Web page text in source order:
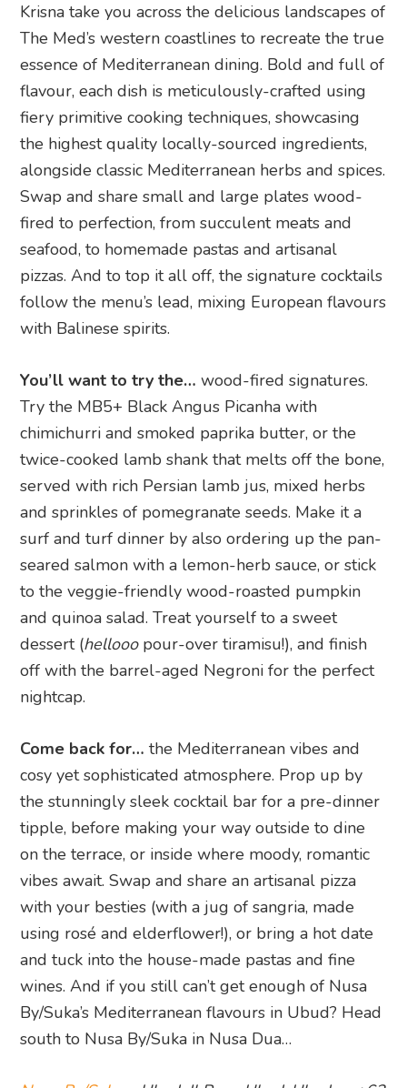
Krisna take you across the delicious landscapes of
The Med’s western coastlines to recreate the true
essence of Mediterranean dining. Bold and full of
flavour, each dish is meticulously-crafted using
fiery primitive cooking techniques, showcasing
the highest quality locally-sourced ingredients,
alongside classic Mediterranean herbs and spices.
Swap and share small and large plates wood-
fired to perfection, from succulent meats and
seafood, to homemade pastas and artisanal
pizzas. And to top it all off, the signature cocktails
follow the menu’s lead, mixing European flavours
with Balinese spirits.
You’ll want to try the… wood-fired signatures.
Try the MB5+ Black Angus Picanha with
chimichurri and smoked paprika butter, or the
twice-cooked lamb shank that melts off the bone,
served with rich Persian lamb jus, mixed herbs
and sprinkles of pomegranate seeds. Make it a
surf and turf dinner by also ordering up the pan-
seared salmon with a lemon-herb sauce, or stick
to the veggie-friendly wood-roasted pumpkin
and quinoa salad. Treat yourself to a sweet
dessert (hellooopour-over tiramisu!), and finish
off with the barrel-aged Negroni for the perfect
nightcap.
Come back for…the Mediterranean vibes and
cosy yet sophisticated atmosphere. Prop up by
the stunningly sleek cocktail bar for a pre-dinner
tipple, before making your way outside to dine
on the terrace, or inside where moody, romantic
vibes await. Swap and share an artisanal pizza
with your besties (with a jug of sangria, made
using rosé and elderflower!), or bring a hot date
and tuck into the house-made pastas and fine
wines. And if you still can’t get enough of Nusa
By/Suka’s Mediterranean flavours in Ubud? Head
south to Nusa By/Suka in Nusa Dua…